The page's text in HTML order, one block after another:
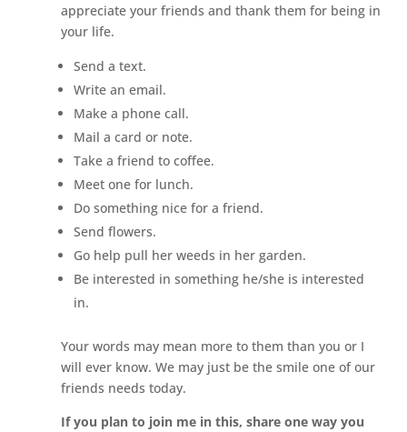
appreciate your friends and thank them for being in
your life.
Send a text.
Write an email.
Make a phone call.
Mail a card or note.
Take a friend to coffee.
Meet one for lunch.
Do something nice for a friend.
Send flowers.
Go help pull her weeds in her garden.
Be interested in something he/she is interested
in.
Your words may mean more to them than you or I
will ever know. We may just be the smile one of our
friends needs today.
If you plan to join me in this, share one way you